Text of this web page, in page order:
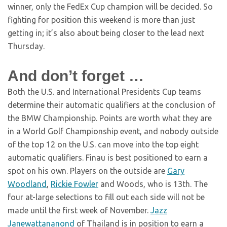
winner, only the FedEx Cup champion will be decided. So
fighting for position this weekend is more than just
getting in; it’s also about being closer to the lead next
Thursday.
And don’t forget …
Both the U.S. and International Presidents Cup teams
determine their automatic qualifiers at the conclusion of
the BMW Championship. Points are worth what they are
in a World Golf Championship event, and nobody outside
of the top 12 on the U.S. can move into the top eight
automatic qualifiers. Finau is best positioned to earn a
spot on his own. Players on the outside are Gary
Woodland , Rickie Fowler and Woods, who is 13th. The
four at-large selections to fill out each side will not be
made until the first week of November. Jazz
Janewattananond of Thailand is in position to earn a